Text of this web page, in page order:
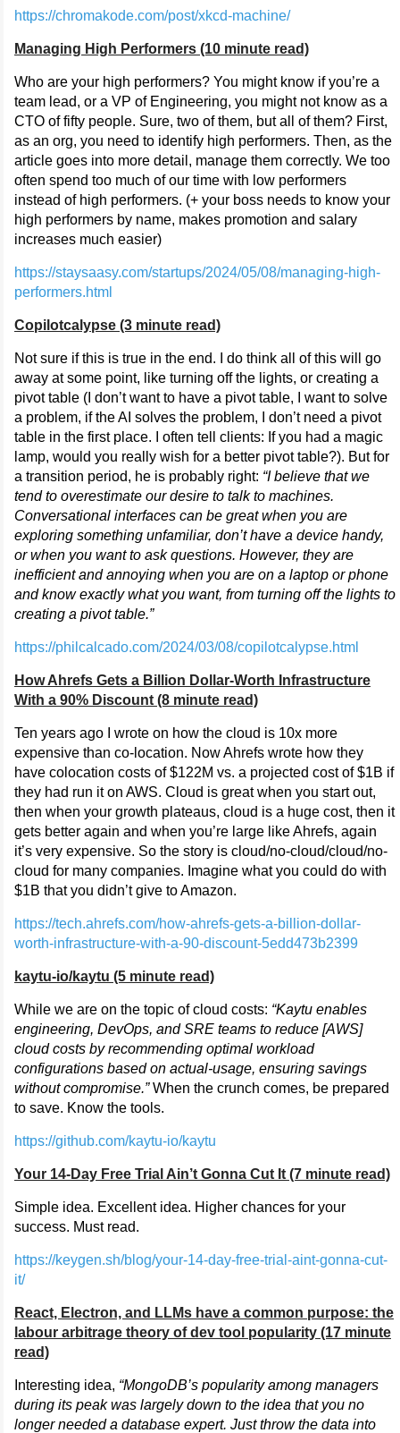
https://chromakode.com/post/xkcd-machine/
Managing High Performers (10 minute read)
Who are your high performers? You might know if you’re a
team lead, or a VP of Engineering, you might not know as a
CTO of fifty people. Sure, two of them, but all of them? First,
as an org, you need to identify high performers. Then, as the
article goes into more detail, manage them correctly. We too
often spend too much of our time with low performers
instead of high performers. (+ your boss needs to know your
high performers by name, makes promotion and salary
increases much easier)
https://staysaasy.com/startups/2024/05/08/managing-high-
performers.html
Copilotcalypse (3 minute read)
Not sure if this is true in the end. I do think all of this will go
away at some point, like turning off the lights, or creating a
pivot table (I don’t want to have a pivot table, I want to solve
a problem, if the AI solves the problem, I don’t need a pivot
table in the first place. I often tell clients: If you had a magic
lamp, would you really wish for a better pivot table?). But for
a transition period, he is probably right: “I believe that we
tend to overestimate our desire to talk to machines.
Conversational interfaces can be great when you are
exploring something unfamiliar, don’t have a device handy,
or when you want to ask questions. However, they are
inefficient and annoying when you are on a laptop or phone
and know exactly what you want, from turning off the lights to
creating a pivot table.”
https://philcalcado.com/2024/03/08/copilotcalypse.html
How Ahrefs Gets a Billion Dollar-Worth Infrastructure
With a 90% Discount (8 minute read)
Ten years ago I wrote on how the cloud is 10x more
expensive than co-location. Now Ahrefs wrote how they
have colocation costs of $122M vs. a projected cost of $1B if
they had run it on AWS. Cloud is great when you start out,
then when your growth plateaus, cloud is a huge cost, then it
gets better again and when you’re large like Ahrefs, again
it’s very expensive. So the story is cloud/no-cloud/cloud/no-
cloud for many companies. Imagine what you could do with
$1B that you didn’t give to Amazon.
https://tech.ahrefs.com/how-ahrefs-gets-a-billion-dollar-
worth-infrastructure-with-a-90-discount-5edd473b2399
kaytu-io/kaytu (5 minute read)
While we are on the topic of cloud costs: “Kaytu enables
engineering, DevOps, and SRE teams to reduce [AWS]
cloud costs by recommending optimal workload
configurations based on actual-usage, ensuring savings
without compromise.”When the crunch comes, be prepared
to save. Know the tools.
https://github.com/kaytu-io/kaytu
Your 14-Day Free Trial Ain’t Gonna Cut It (7 minute read)
Simple idea. Excellent idea. Higher chances for your
success. Must read.
https://keygen.sh/blog/your-14-day-free-trial-aint-gonna-cut-
it/
React, Electron, and LLMs have a common purpose: the
labour arbitrage theory of dev tool popularity (17 minute
read)
Interesting idea, “MongoDB’s popularity among managers
during its peak was largely down to the idea that you no
longer needed a database expert. Just throw the data into